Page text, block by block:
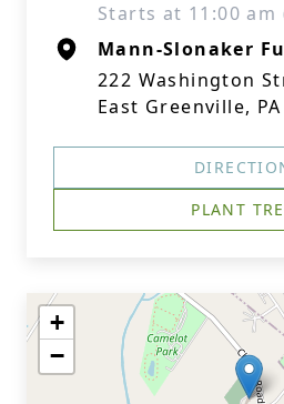
Starts at 11:00 am
Mann-Slonaker
222 Washington
East Greenville, PA
PLANT
+
−